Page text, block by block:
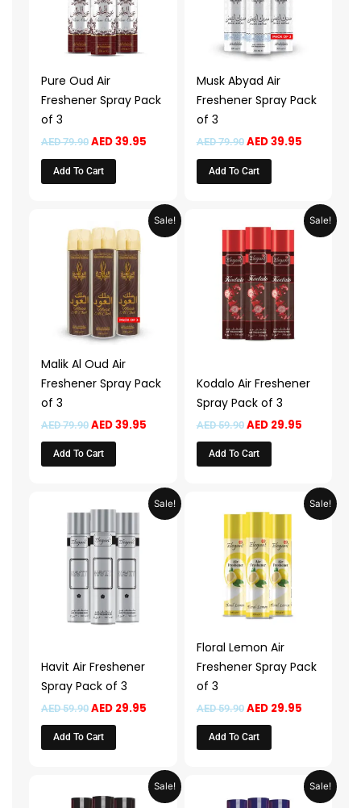
Pure Oud Air
Freshener Spray Pack
of 3
AED79.90 AED39.95
Add To Cart
Musk Abyad Air
Freshener Spray Pack
of 3
AED79.90 AED39.95
Add To Cart
Sale!
Malik Al Oud Air
Freshener Spray Pack
of 3
AED79.90
price
was:
AED 79.90.
AED39.95
Current
price
Add To Cart
Sale!
Kodalo Air Freshener
Spray Pack of 3
AED59.90
price
AED 59.90.
AED29.95
Current
price
Add To Cart
Sale!
Havit Air Freshener
Spray Pack of 3
AED59.90
price
AED 59.90.
AED29.95
Current
price
Add To Cart
Sale!
Floral Lemon Air
Freshener Spray Pack
of 3
AED59.90
price
AED 59.90.
AED29.95
Current
price
Add To Cart
Sale!
price
Current
price
Sale!
price
Current
price